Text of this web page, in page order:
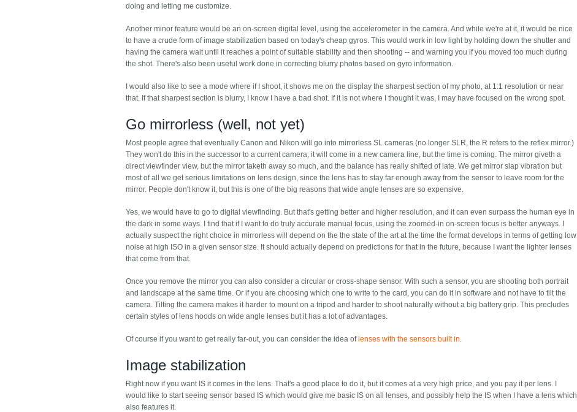
doing and letting me customize.
Another minor feature would be an on-screen digital level, using the accelerometer in the camera. And while we're at it, it would be nice
to have a crude form of image stabilization based on today's cheap gyros. This would work in low light by holding down the shutter and
having the camera wait until it reaches a point of suitable stability and then shooting -- and warning you if you moved too much during
the shot. There's also been useful work done in correcting blurry photos based on gyro information.
I would also like to see a mode where if I shoot, it shows me on the display the sharpest section of my photo, at 1:1 resolution or near
that. If that sharpest section is blurry, I know I have a bad shot. If it is not where I thought it was, I may have focused on the wrong spot.
Go mirrorless (well, not yet)
Most people agree that eventually Canon and Nikon will go into mirrorless SL cameras (no longer SLR, the R refers to the reflex mirror.)
They won't do this in the successor to a current camera, it will come in a new camera line, but the time is coming. The mirror giveth a
direct viewfinder view, but the mirror taketh away so much, and the balance has really shifted of late. We get mirror slap vibration but
most of all we get serious limitations on lens design, since the lens has to stay far enough away from the sensor to leave room for the
mirror. People don't know it, but this is one of the big reasons that wide angle lenses are so expensive.
Yes, we would have to go to digital viewfinding. But that's getting better and higher resolution, and it can even surpass the human eye in
the dark in some ways. I find that if I want to do truly accurate manual focus, using the zoomed-in on-screen focus is better anyways. I
actually suspect the right choice in mirrorless will depend on the the state of the art at the time the format develops in terms of getting low
noise at high ISO in a given sensor size. It should actually depend on predictions for that in the future, because I want the lighter lenses
that come from that.
Once you remove the mirror you can also consider a circular or cross-shape sensor. With such a sensor, you are shooting both portrait
and landscape at the same time. Or if you are choosing which one to write to the card, you can do it in software and not have to tilt the
camera. Tilting the camera makes it harder to mount on a tripod and harder to shoot naturally without a big battery grip. This precludes
certain styles of lens hoods on wide angle lenses but it has a lot of advantages.
Of course if you want to get really far-out, you can consider the idea of lenses with the sensors built in.
Image stabilization
Right now if you want IS it comes in the lens. That's a good place to do it, but it comes at a very high price, and you pay it per lens. I
would like to start seeing sensor based IS which would give me basic IS on all lenses, and possibly help the IS when I have a lens which
also features it.